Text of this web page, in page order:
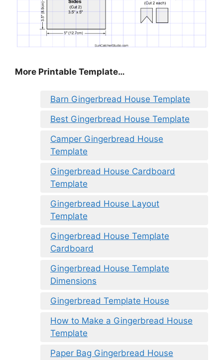
More Printable Template…
Barn Gingerbread House Template
Best Gingerbread House Template
Camper Gingerbread House
Template
Gingerbread House Cardboard
Template
Gingerbread House Layout
Template
Gingerbread House Template
Cardboard
Gingerbread House Template
Dimensions
Gingerbread Template House
How to Make a Gingerbread House
Template
Paper Bag Gingerbread House